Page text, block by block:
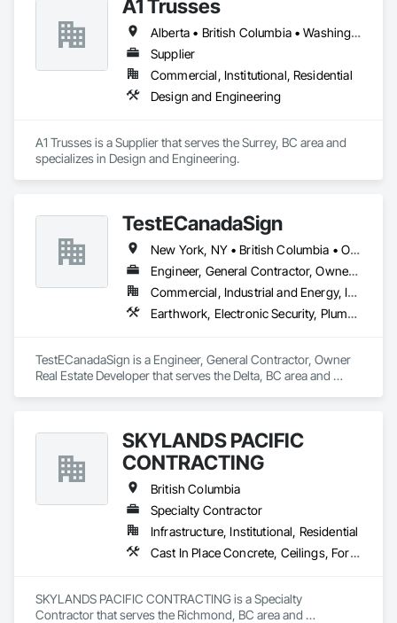
A1 Trusses
Alberta • British Columbia • Washington
Supplier
Commercial, Institutional, Residential
Design and Engineering
A1 Trusses is a Supplier that serves the Surrey, BC area and
specializes in Design and Engineering.
TestECanadaSign
New York, NY • British Columbia • Ontario
Engineer, General Contractor, Owner Real Estate Developer
Commercial, Industrial and Energy, Institutional
Earthwork, Electronic Security, Plumbing
TestECanadaSign is a Engineer, General Contractor, Owner
Real Estate Developer that serves the Delta, BC area and
SKYLANDS PACIFIC
CONTRACTING
British Columbia
Specialty Contractor
Infrastructure, Institutional, Residential
Cast In Place Concrete, Ceilings, Forming
SKYLANDS PACIFIC CONTRACTING is a Specialty
Contractor that serves the Richmond, BC area and